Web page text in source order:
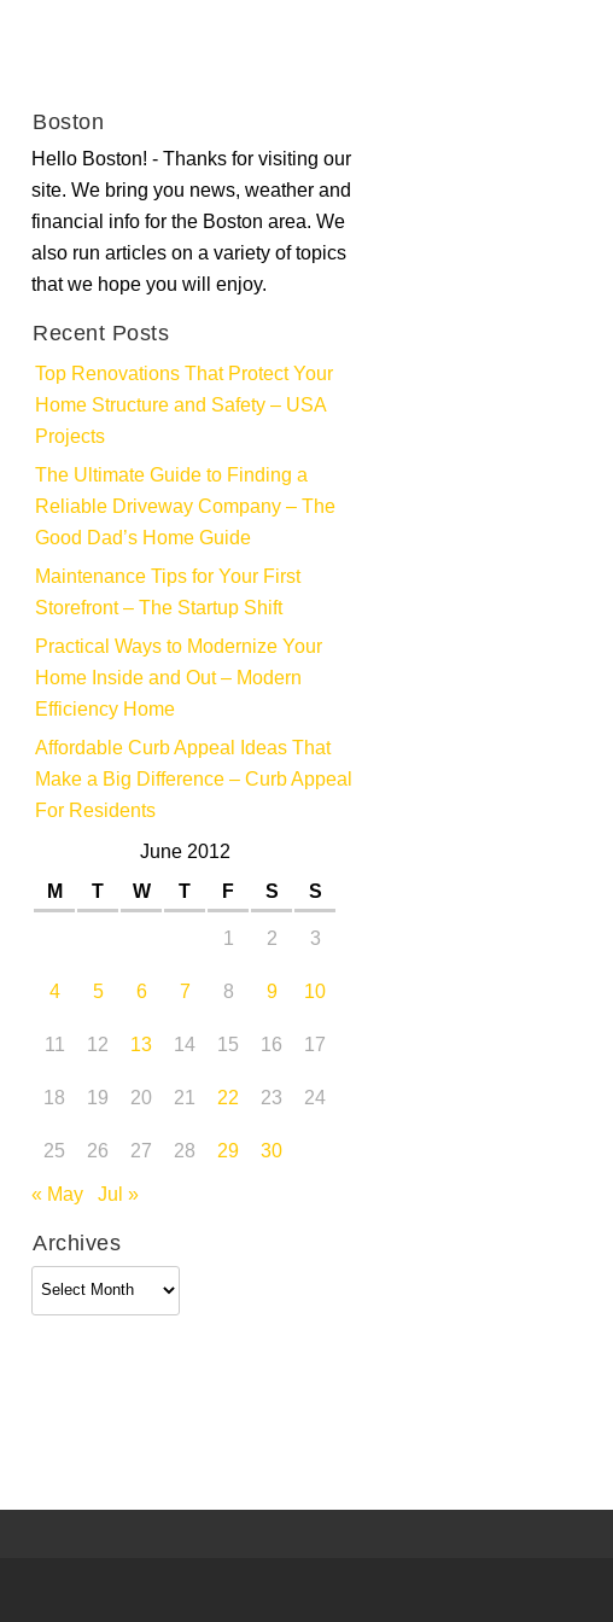
Boston
Hello Boston! - Thanks for visiting our
site. We bring you news, weather and
financial info for the Boston area. We
also run articles on a variety of topics
that we hope you will enjoy.
Recent Posts
Top Renovations That Protect Your
Home Structure and Safety – USA
Projects
The Ultimate Guide to Finding a
Reliable Driveway Company – The
Good Dad’s Home Guide
Maintenance Tips for Your First
Storefront – The Startup Shift
Practical Ways to Modernize Your
Home Inside and Out – Modern
Efficiency Home
Affordable Curb Appeal Ideas That
Make a Big Difference – Curb Appeal
For Residents
June 2012
M
T W T F S
S
1
2
3
4
5 6 7 8 9
10
11
12 13 14 15 16
17
18
19 20 21 22 23
24
25
26 27 28 29
30
« May Jul »
Archives
Archives